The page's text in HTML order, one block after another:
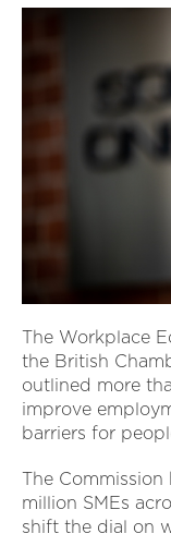
The Workplace
the British
outlined more
improve
barriers for
The
million SMEs
shift the dial on